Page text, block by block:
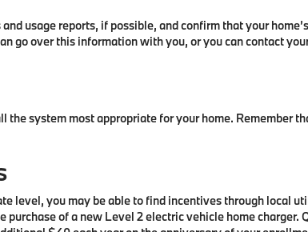
usage reports, if possible, and confirm that your
go over this information with you, or you can contact
system most appropriate for your home. Remember
level, you may be able to find incentives through local
of a new Level 2 electric vehicle home charger.